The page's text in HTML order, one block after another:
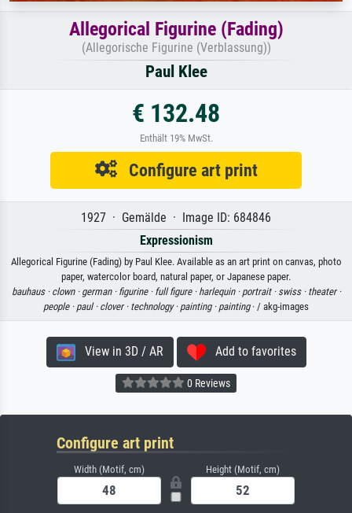
Allegorical Figurine (Fading)
(Allegorische Figurine (Verblassung))
Paul Klee
€ 132.48
Enthält 19% MwSt.
Configure art print
1927 · Gemälde · Image ID: 684846
Expressionism
Allegorical Figurine (Fading) by Paul Klee. Available as an art print on canvas, photo
paper, watercolor board, natural paper, or Japanese paper.
bauhaus · clown · german · figurine · full figure · harlequin · portrait · swiss · theater ·
people · paul · clover · technology · painting · painting· / akg-images
View in 3D / AR Add to favorites
0 Reviews
Configure art print
Width (Motif, cm) Height (Motif, cm)